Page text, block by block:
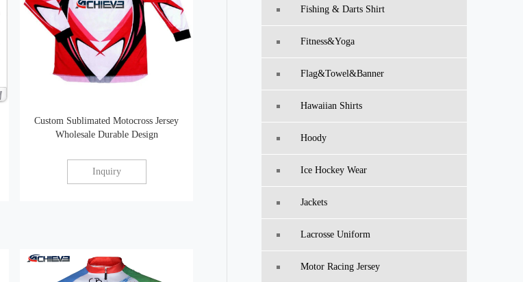
Custom Sublimated Motocross Jersey
Wholesale Durable Design
Inquiry
Fishing & Darts Shirt
Fitness&Yoga
Flag&Towel&Banner
Hawaiian Shirts
Hoody
Ice Hockey Wear
Jackets
Lacrosse Uniform
Motor Racing Jersey